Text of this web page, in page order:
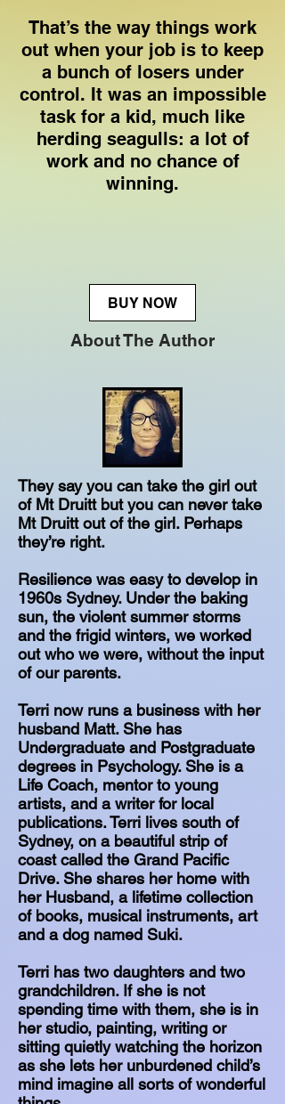
That’s the way things work
out when your job is to keep
a bunch of losers under
control. It was an impossible
task for a kid, much like
herding seagulls: a lot of
work and no chance of
winning.
BUY NOW
About The Author
They say you can take the girl out
of Mt Druitt but you can never take
Mt Druitt out of the girl. Perhaps
they’re right.
Resilience was easy to develop in
1960s Sydney. Under the baking
sun, the violent summer storms
and the frigid winters, we worked
out who we were, without the input
of our parents.
Terri now runs a business with her
husband Matt. She has
Undergraduate and Postgraduate
degrees in Psychology. She is a
Life Coach, mentor to young
artists, and a writer for local
publications. Terri lives south of
Sydney, on a beautiful strip of
coast called the Grand Pacific
Drive. She shares her home with
her Husband, a lifetime collection
of books, musical instruments, art
and a dog named Suki.
Terri has two daughters and two
grandchildren. If she is not
spending time with them, she is in
her studio, painting, writing or
sitting quietly watching the horizon
as she lets her unburdened child’s
mind imagine all sorts of wonderful